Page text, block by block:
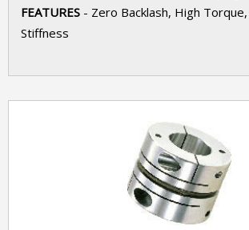
FEATURES - Zero Backlash, High
Stiffness